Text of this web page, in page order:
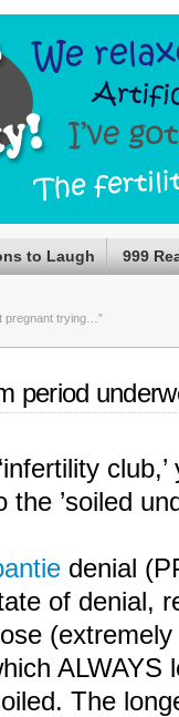
to Laugh 999
pregnant trying…”
period
the ’soiled
denial
of denial,
ALWAYS
The